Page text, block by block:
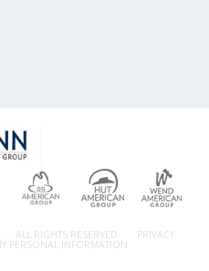
ALL RIGHTS RESERVED. PRIVACY
PERSONAL INFORMATION